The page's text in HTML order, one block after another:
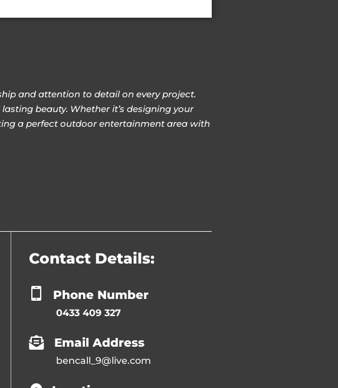
and attention to detail on every project.
beauty. Whether it’s designing your
a perfect outdoor entertainment area with
Contact Details:
Phone Number
0433 409 327
Email Address
bencall_9@live.com